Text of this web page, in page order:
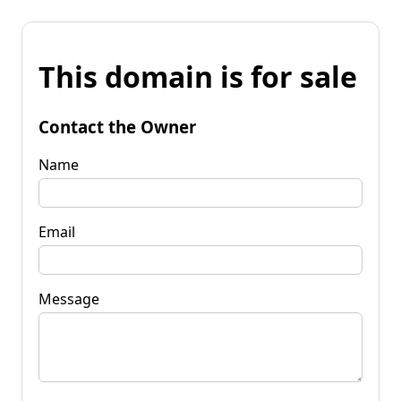
This domain is for sale
Contact the Owner
Name
Email
Message